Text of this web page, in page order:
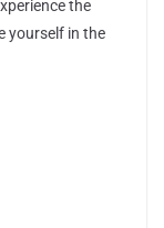
the
yourself in the